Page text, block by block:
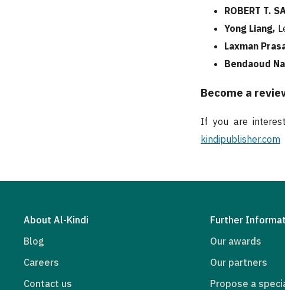
ROBERT T.
Yong Liang,
Laxman
Bendaoud
Become a
If you are
kindipublisher.com
About Al-Kindi
Blog
Careers
Contact us
Further
Our awards
Our partners
Propose a